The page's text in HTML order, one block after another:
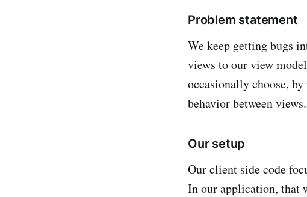
Problem statement
We keep getting bugs
views to our view
occasionally choose,
behavior between views.
Our setup
Our client side code
In our application, that